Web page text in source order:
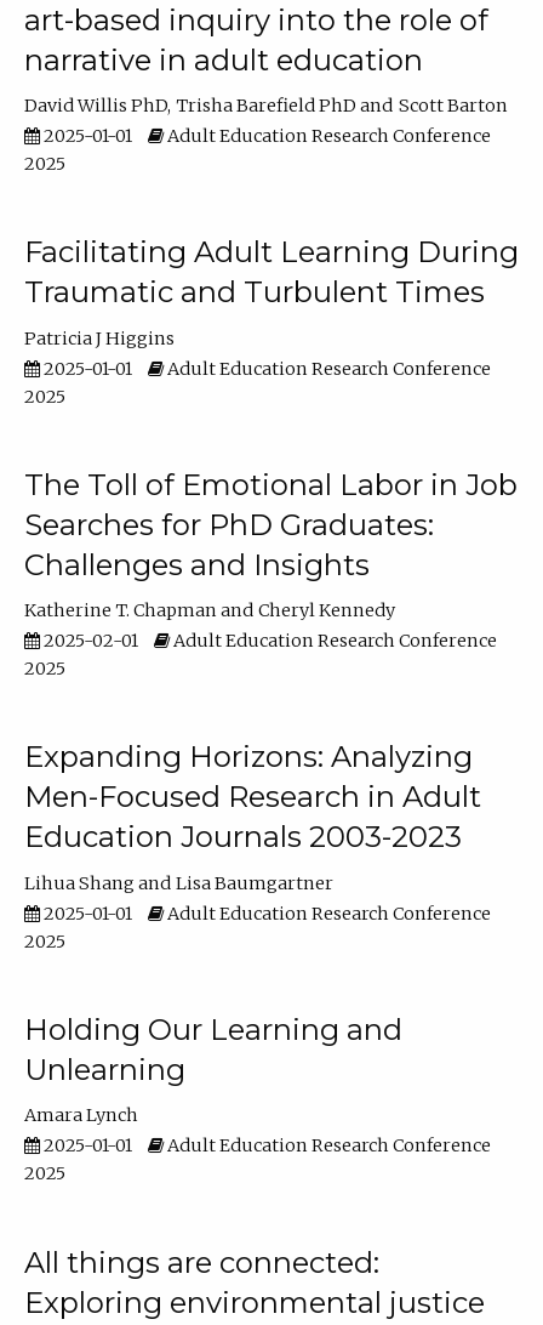
art-based inquiry into the role of
narrative in adult education
David Willis PhD Trisha Barefield PhD
Scott Barton
2025-01-01
Adult Education Research Conference
2025
Facilitating Adult Learning During
Traumatic and Turbulent Times
Patricia J Higgins
2025-01-01
Adult Education Research Conference
2025
The Toll of Emotional Labor in Job
Searches for PhD Graduates:
Challenges and Insights
Katherine T. Chapman
Cheryl Kennedy
2025-02-01
Adult Education Research Conference
2025
Expanding Horizons: Analyzing
Men-Focused Research in Adult
Education Journals 2003-2023
Lihua Shang
Lisa Baumgartner
2025-01-01
Adult Education Research Conference
2025
Holding Our Learning and
Unlearning
Amara Lynch
2025-01-01
Adult Education Research Conference
2025
All things are connected:
Exploring environmental justice